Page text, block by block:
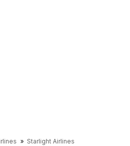
Starlight Airlines